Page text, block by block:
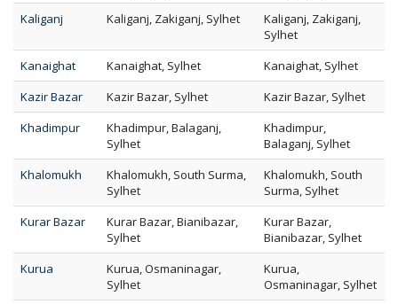
Kaliganj
Kaliganj, Zakiganj, Sylhet
Kaliganj, Zakiganj,
Sylhet
Kanaighat
Kanaighat, Sylhet
Kanaighat, Sylhet
Kazir Bazar
Kazir Bazar, Sylhet
Kazir Bazar, Sylhet
Khadimpur
Khadimpur, Balaganj,
Sylhet
Khadimpur,
Balaganj, Sylhet
Khalomukh
Khalomukh, South Surma,
Sylhet
Khalomukh, South
Surma, Sylhet
Kurar Bazar
Kurar Bazar, Bianibazar,
Sylhet
Kurar Bazar,
Bianibazar, Sylhet
Kurua
Kurua, Osmaninagar,
Sylhet
Kurua,
Osmaninagar, Sylhet